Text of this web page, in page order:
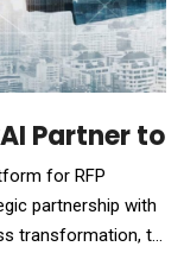
Partner
for RFP
partnership with
transformation, to